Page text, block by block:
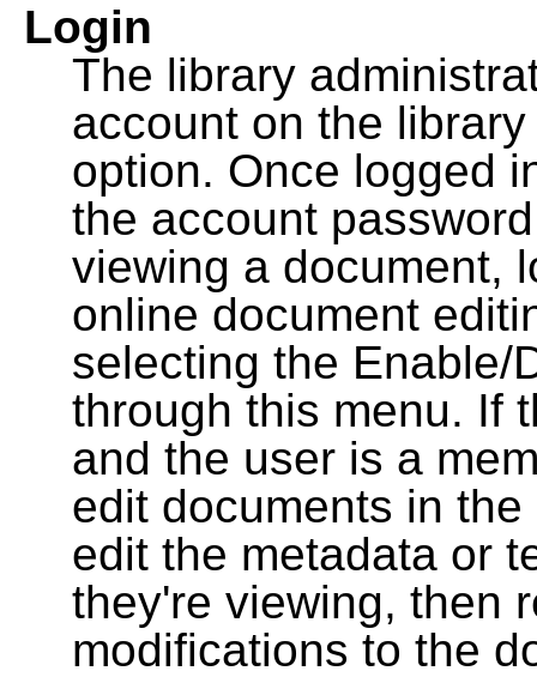
Login
The library
account on the
option. Once logged
the account
viewing a document,
online document
selecting the Enable/
through this menu. If
and the user is a
edit documents in
edit the metadata or
they're viewing, then
modifications to the